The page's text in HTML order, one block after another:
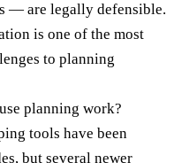
— are legally defensible.
is one of the most
to planning
planning work?
tools have been
but several newer